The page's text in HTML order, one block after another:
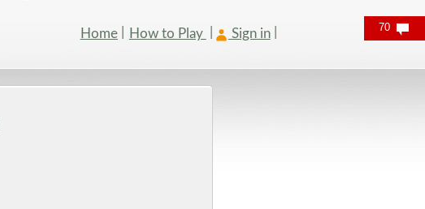
Home How to Play Sign in 70